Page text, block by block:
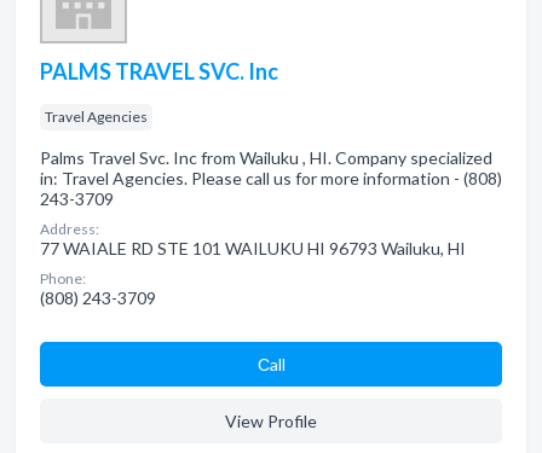
PALMS TRAVEL SVC. Inc
Travel Agencies
Palms Travel Svc. Inc from Wailuku , HI. Company specialized
in: Travel Agencies. Please call us for more information - (808)
243-3709
Address:
77 WAIALE RD STE 101 WAILUKU HI 96793 Wailuku, HI
Phone:
(808) 243-3709
Сall
View Profile